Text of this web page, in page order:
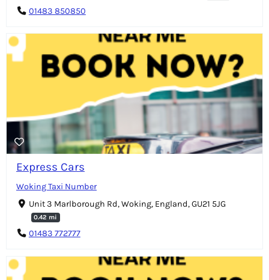
01483 850850
Express Cars
Woking Taxi Number
Unit 3 Marlborough Rd, Woking, England, GU21 5JG
0.42 mi
01483 772777